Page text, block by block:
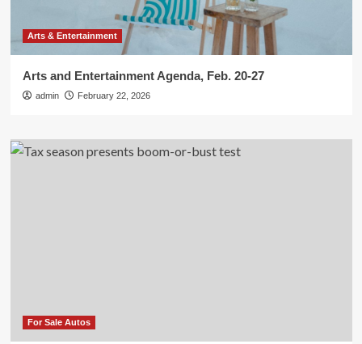
Arts & Entertainment
Arts and Entertainment Agenda, Feb. 20-27
admin February 22, 2026
For Sale Autos